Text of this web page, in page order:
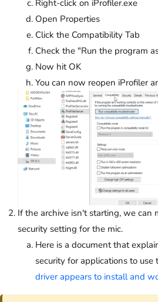
Right-click on iProfiler.exe
Open Properties
Click the Compatibility Tab
Check the "Run the program
Now hit OK
You can now reopen iProfiler
If the archive isn't starting, we can
security setting for the mic.
Here is a document that
security for applications to use
driver appears to install and